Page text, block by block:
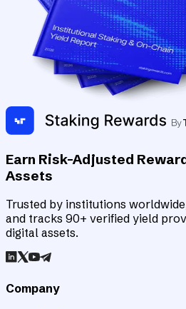
Earn Risk-Adjusted
Assets
Trusted by institutions
and tracks 90+ verified yield
digital assets.
Company